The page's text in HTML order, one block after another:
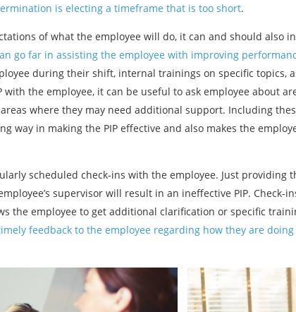
is electing a timeframe that is too short.
of what the employee will do, it can and should also
go far in assisting the employee with improving
during their shift, internal trainings on specific topics,
with the employee, it can be useful to ask employee about
where they may need additional support. Including
way in making the PIP effective and also makes the
scheduled check-ins with the employee. Just providing
supervisor will result in an ineffective PIP.
the employee to get additional clarification or specific
feedback to the employee regarding how they are